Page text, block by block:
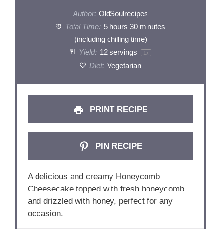
Author: OldSoulrecipes
Total Time: 5 hours 30 minutes
(including chilling time)
Yield: 12servings 1 x
Diet: Vegetarian
PRINT RECIPE
PIN RECIPE
A delicious and creamy Honeycomb
Cheesecake topped with fresh honeycomb
and drizzled with honey, perfect for any
occasion.